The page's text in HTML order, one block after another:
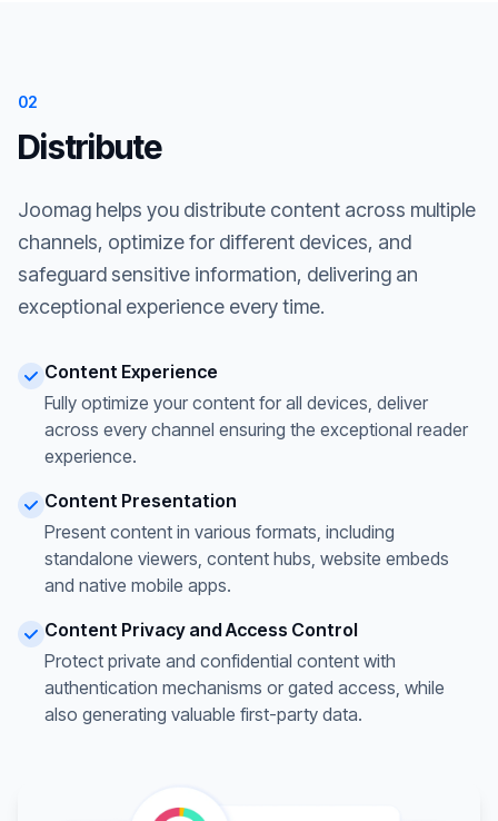
02
Distribute
Joomag helps you distribute content across multiple
channels, optimize for different devices, and
safeguard sensitive information, delivering an
exceptional experience every time.
Content Experience
Fully optimize your content for all devices, deliver
across every channel ensuring the exceptional reader
experience.
Content Presentation
Present content in various formats, including
standalone viewers, content hubs, website embeds
and native mobile apps.
Content Privacy and Access Control
Protect private and confidential content with
authentication mechanisms or gated access, while
also generating valuable first-party data.